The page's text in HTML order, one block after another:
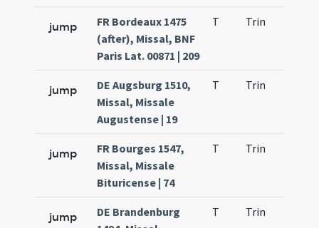
jump
FR Bordeaux 1475
(after), Missal, BNF
Paris Lat. 00871 | 209
T Trin
jump
DE Augsburg 1510,
Missal, Missale
Augustense | 19
T Trin
jump
FR Bourges 1547,
Missal, Missale
Bituricense | 74
T Trin
jump
DE Brandenburg
T Trin